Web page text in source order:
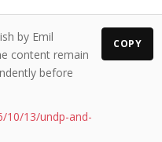
by Emil
content remain
before
10/13/undp-and-
COPY